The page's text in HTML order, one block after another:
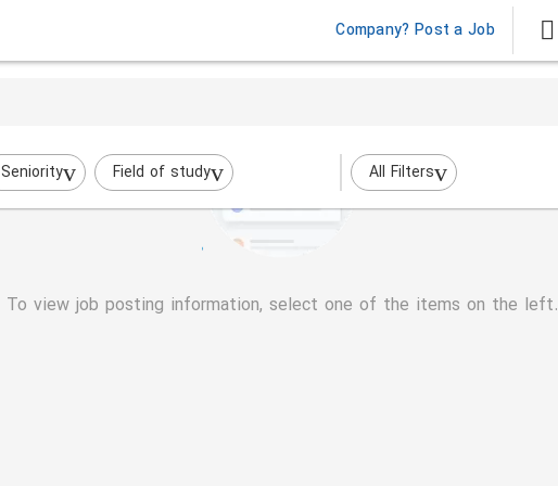
Company? Post a Job
Seniority Field of study All Filters
To view job posting information, select one of the items on the left.